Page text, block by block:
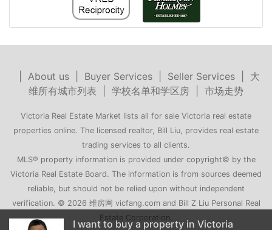
About us| Buyer Services| Seller Services| 大
维所有城市列表
学校名单和学区房 市场走势
Victoria Real Estate Market lists all for sale Victoria real estate
properties online. The licensed realtor, Bill Liu, provides real estate
trading services to all clients.
MLS® property information is provided under copyright© by the
Victoria Real Estate Board. The information is from sources deemed
reliable, but should not be relied upon without independent
verification. © 2026 维房网 vicfang.com and Bill Z Liu Personal Real
Estate Corporation.
in Victoria My family is moving to Victoria